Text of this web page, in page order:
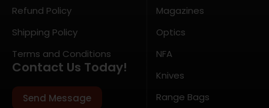
Refund Policy
Shipping Policy
Terms and Conditions
Contact Us Today!
Send Message
Magazines
Optics
NFA
Knives
Range Bags